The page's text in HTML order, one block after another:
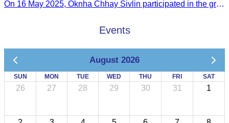
On 16 May 2025, Oknha Chhay​​ Sivlin participated in the groundbreaking ceremony for road rehabilitation and ecotourism infrastructure at Khnong Psar green destination, led by H.E. Ieng Sophallet, Minister of Environment, in Kompong Speu province.
Events
August 2026
SUN MON TUE WED THU FRI SAT
26 27 28 29 30 31 1